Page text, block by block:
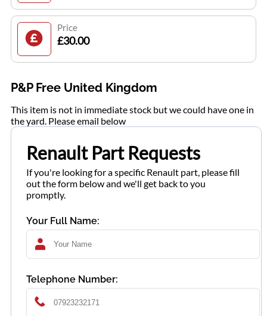
Price
£30.00
P&P Free United Kingdom
This item is not in immediate stock but we could have one in
the yard. Please email below
Renault Part Requests
If you're looking for a specific Renault part, please fill
out the form below and we'll get back to you
promptly.
Your Full Name:
Telephone Number: